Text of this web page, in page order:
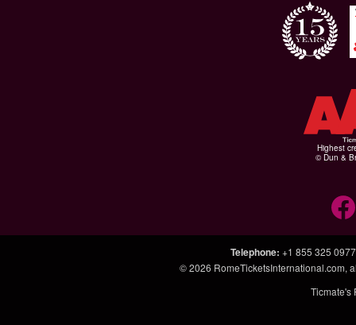
Highest
© Dun &
Telephone: +1 855 325 0977
© 2026 RomeTicketsInternational.com,
Ticmate's